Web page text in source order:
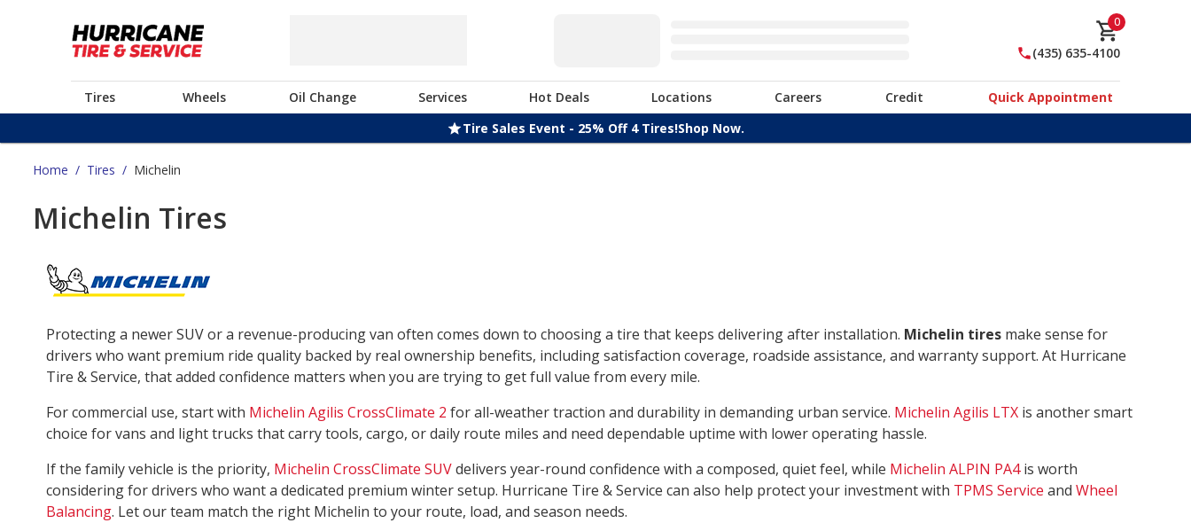
0
(435) 635-4100
Tires Wheels Oil Change Services Hot Deals Locations Careers Credit
Quick Appointment
Tire Sales Event - 25% Off 4 Tires!Shop Now.
Home / Tires / Michelin
Michelin Tires
Protecting a newer SUV or a revenue-producing van often comes down to choosing a tire that keeps delivering after installation. Michelin tires make sense for
drivers who want premium ride quality backed by real ownership benefits, including satisfaction coverage, roadside assistance, and warranty support. At Hurricane
Tire & Service, that added confidence matters when you are trying to get full value from every mile.
For commercial use, start with Michelin Agilis CrossClimate 2 for all-weather traction and durability in demanding urban service. Michelin Agilis LTX is another smart
choice for vans and light trucks that carry tools, cargo, or daily route miles and need dependable uptime with lower operating hassle.
If the family vehicle is the priority, Michelin CrossClimate SUVdelivers year-round confidence with a composed, quiet feel, while Michelin ALPIN PA4is worth
considering for drivers who want a dedicated premium winter setup. Hurricane Tire & Service can also help protect your investment with TPMS Service and Wheel
Balancing. Let our team match the right Michelin to your route, load, and season needs.